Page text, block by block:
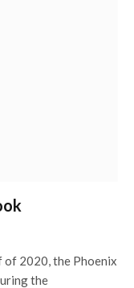
of 2020, the Phoenix
the